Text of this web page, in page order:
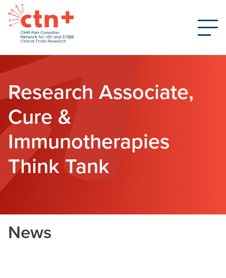
Research Associate,
Cure &
Immunotherapies
Think Tank
News